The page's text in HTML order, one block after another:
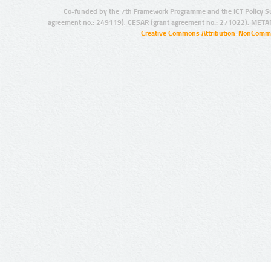
Co-funded by the 7th Framework Programme and the ICT Policy
agreement no.: 249119), CESAR (grant agreement no.: 271022),
Creative Commons Attribution-